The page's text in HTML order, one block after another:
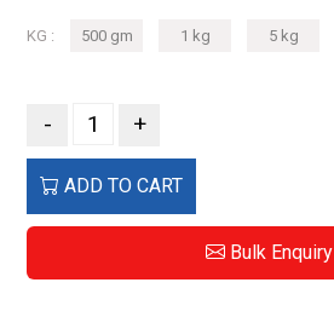
KG : 500 gm 1 kg 5 kg
- +
ADD TO CART
Bulk Enquiry